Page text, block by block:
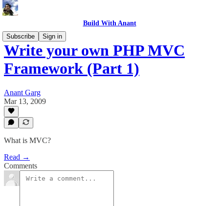
Build With Anant
Subscribe
Sign in
Write your own PHP MVC
Framework (Part 1)
Anant Garg
Mar 13, 2009
What is MVC?
Read →
Comments